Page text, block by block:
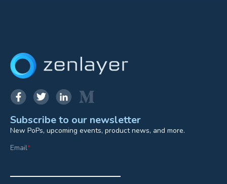
Subscribe to our newsletter
New PoPs, upcoming events, product news, and more.
Email*